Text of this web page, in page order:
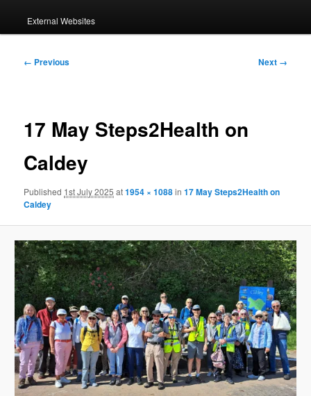
External Websites
Image
← Previous Next →
17 May Steps2Health on
Caldey
Published 1st July 2025 at1954 × 1088in17 May Steps2Health on
Caldey